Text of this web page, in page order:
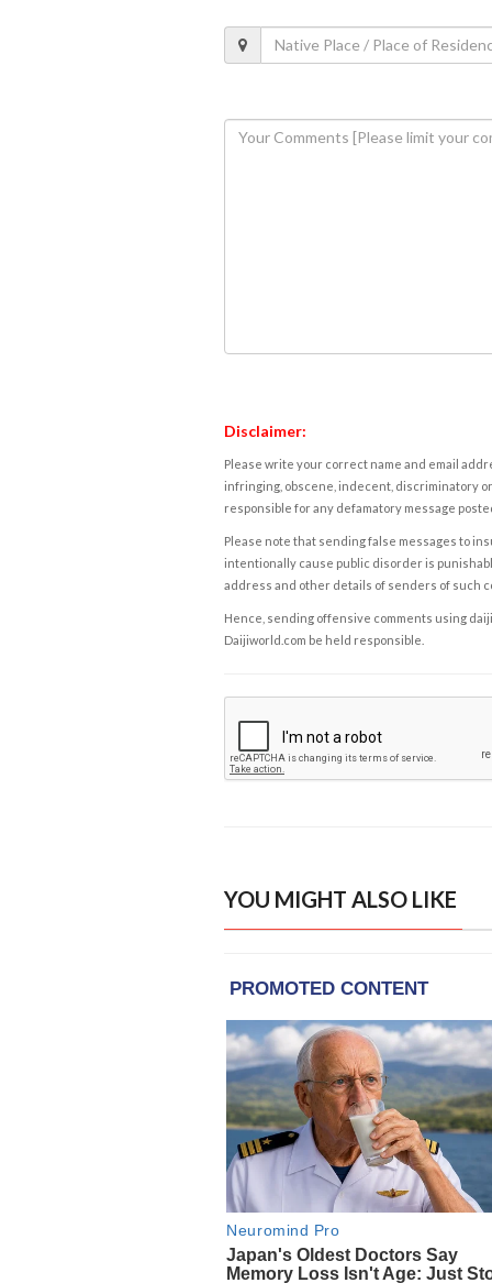
Disclaimer:
Please write your correct name and email
infringing, obscene, indecent, discriminatory
responsible for any defamatory message
Please note that sending false messages to
intentionally cause public disorder is
address and other details of senders of such
Hence, sending offensive comments using
Daijiworld.com be held responsible.
YOU MIGHT ALSO LIKE